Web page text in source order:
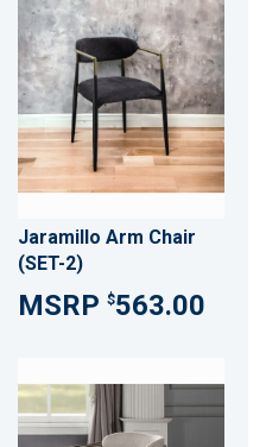
Jaramillo Arm Chair
(SET-2)
$563.00